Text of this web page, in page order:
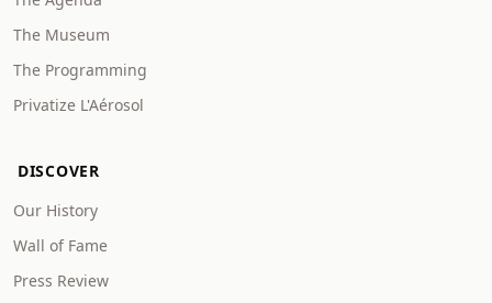
The Museum
The Programming
Privatize L'Aérosol
DISCOVER
Our History
Wall of Fame
Press Review